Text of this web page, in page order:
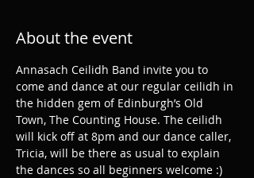
About the event
Annasach Ceilidh Band invite you to
come and dance at our regular ceilidh in
the hidden gem of Edinburgh’s Old
Town, The Counting House. The ceilidh
will kick off at 8pm and our dance caller,
Tricia, will be there as usual to explain
the dances so all beginners welcome :)